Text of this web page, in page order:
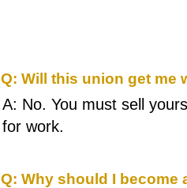
Q: Will this union get me
A: No. You must sell
for work.
Q: Why should I become